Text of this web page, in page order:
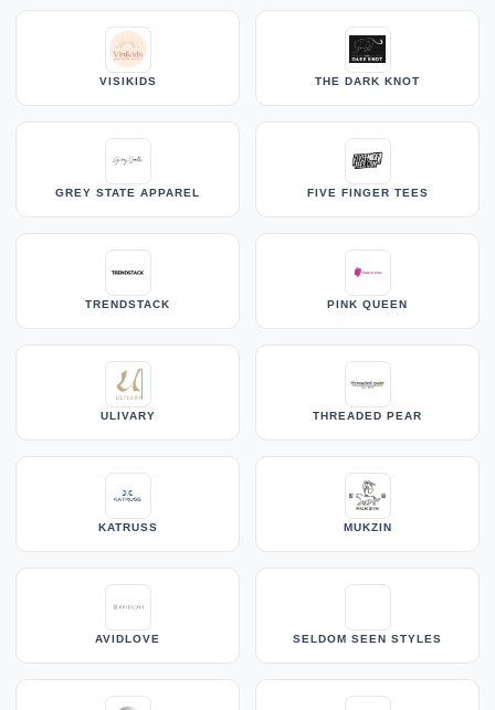
VISIKIDS THE DARK KNOT
GREY STATE APPAREL FIVE FINGER TEES
TRENDSTACK PINK QUEEN
ULIVARY THREADED PEAR
KATRUSS MUKZIN
AVIDLOVE SELDOM SEEN STYLES